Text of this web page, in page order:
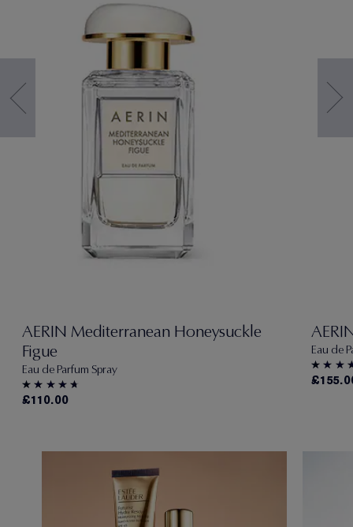
AERIN Mediterranean Honeysuckle
Figue
Eau de Parfum Spray
£110.00
Eau de